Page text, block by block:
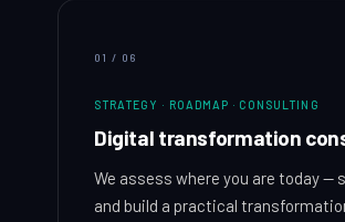
01 / 06
STRATEGY · ROADMAP · CONSULTING
Digital transformation
We assess where you are today
and build a practical